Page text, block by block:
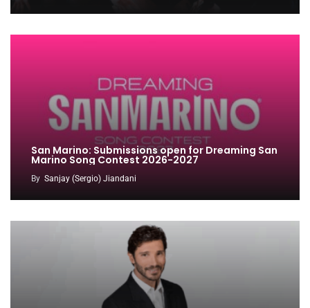
San Marino: Submissions open for Dreaming San
Marino Song Contest 2026-2027
By Sanjay (Sergio) Jiandani